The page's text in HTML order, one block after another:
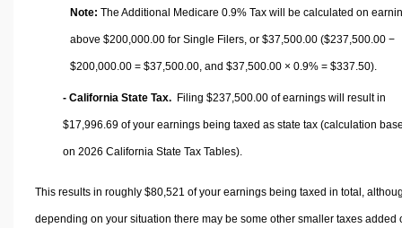
Note: The Additional Medicare 0.9% Tax will be calculated on
above $200,000.00 for Single Filers, or $37,500.00 ($237,500.00 −
$200,000.00 = $37,500.00 , and $37,500.00 × 0.9% = $337.50).
- California State Tax. Filing $237,500.00 of earnings will result in
$17,996.69 of your earnings being taxed as state tax (calculation
on 2026 California State Tax Tables).
This results in roughly $80,521 of your earnings being taxed in total,
depending on your situation there may be some other smaller taxes added